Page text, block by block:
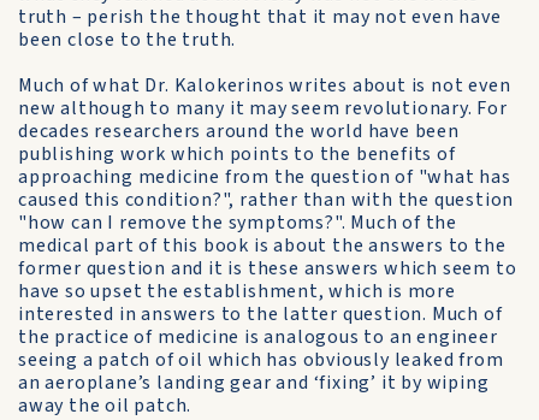
truth – perish the thought that it may not even have
been close to the truth.
Much of what Dr. Kalokerinos writes about is not even
new although to many it may seem revolutionary. For
decades researchers around the world have been
publishing work which points to the benefits of
approaching medicine from the question of "what has
caused this condition?", rather than with the question
"how can I remove the symptoms?". Much of the
medical part of this book is about the answers to the
former question and it is these answers which seem to
have so upset the establishment, which is more
interested in answers to the latter question. Much of
the practice of medicine is analogous to an engineer
seeing a patch of oil which has obviously leaked from
an aeroplane’s landing gear and ‘fixing’ it by wiping
away the oil patch.